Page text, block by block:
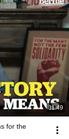
11:49
for the